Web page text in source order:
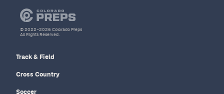
Track & Field
Cross Country
Soccer
© 2022–2026 Colorado Preps
All Rights Reserved.